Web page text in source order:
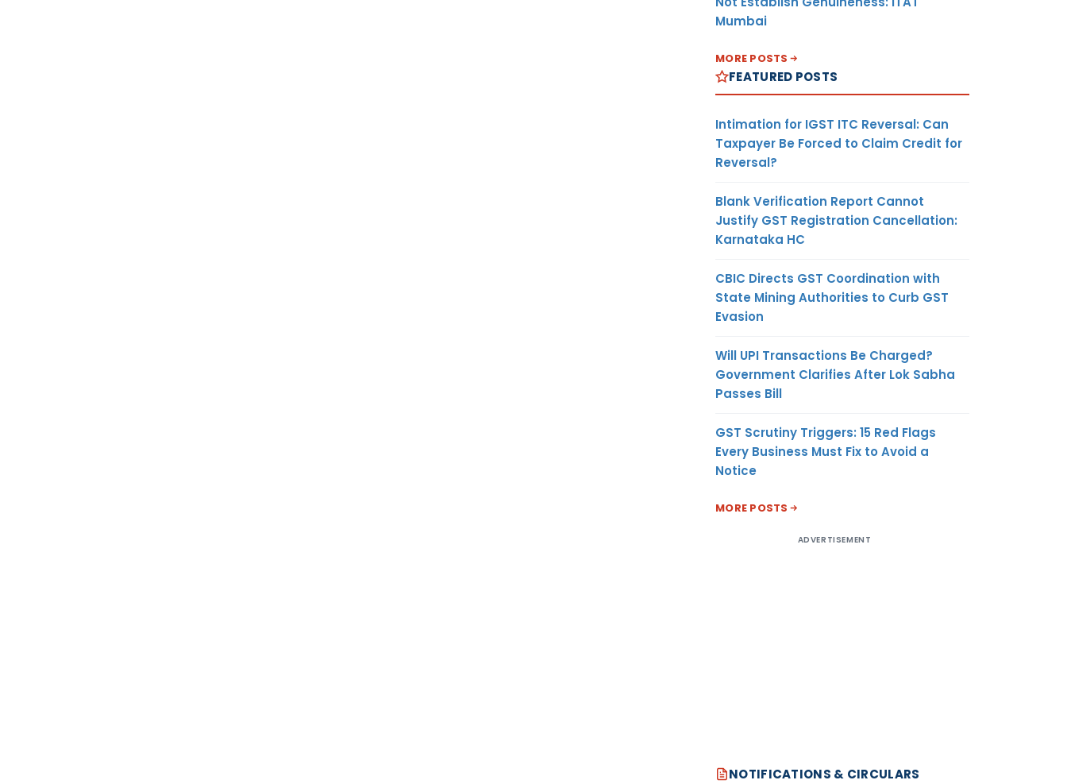
Mumbai
MORE POSTS
FEATURED POSTS
Intimation for IGST ITC Reversal: Can
Taxpayer Be Forced to Claim Credit for
Reversal?
Blank Verification Report Cannot
Justify GST Registration Cancellation:
Karnataka HC
CBIC Directs GST Coordination with
State Mining Authorities to Curb GST
Evasion
Will UPI Transactions Be Charged?
Government Clarifies After Lok Sabha
Passes Bill
GST Scrutiny Triggers: 15 Red Flags
Every Business Must Fix to Avoid a
Notice
MORE POSTS
ADVERTISEMENT
NOTIFICATIONS & CIRCULARS